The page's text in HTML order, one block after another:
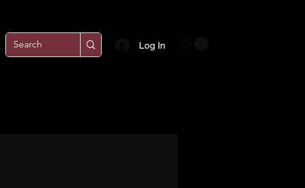
Log In